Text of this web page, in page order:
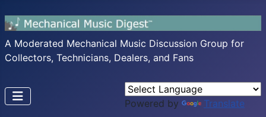
A Moderated Mechanical Music Discussion Group for
Collectors, Technicians, Dealers, and Fans
Powered by Translate